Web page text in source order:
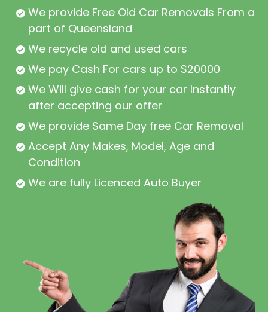
We provide Free Old Car Removals From all
part of Queensland
We recycle old and used cars
We pay Cash For cars up to $20000
We Will give cash for your car Instantly
after accepting our offer
We provide Same Day free Car Removal
Accept Any Makes, Model, Age and
Condition
We are fully Licenced Auto Buyer